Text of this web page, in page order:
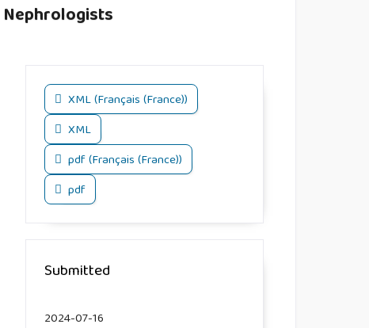
XML (Français (France))
XML
pdf (Français (France))
pdf
Submitted
2024-07-16